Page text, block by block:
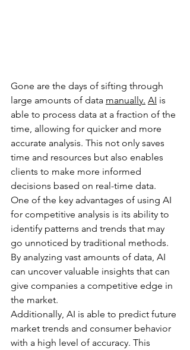
Gone are the days of sifting through
large amounts of data manually. AI is
able to process data at a fraction of the
time, allowing for quicker and more
accurate analysis. This not only saves
time and resources but also enables
clients to make more informed
decisions based on real-time data.
One of the key advantages of using AI
for competitive analysis is its ability to
identify patterns and trends that may
go unnoticed by traditional methods.
By analyzing vast amounts of data, AI
can uncover valuable insights that can
give companies a competitive edge in
the market.
Additionally, AI is able to predict future
market trends and consumer behavior
with a high level of accuracy. This